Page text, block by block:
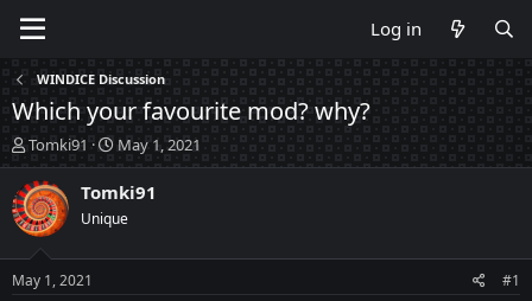
Log in
WINDICE Discussion
Which your favourite mod? why?
T
h
r
e
a
d
t
Tomki91
S
t
a
t
t
May 1, 2021
Tomki91
Unique
May 1, 2021 #1